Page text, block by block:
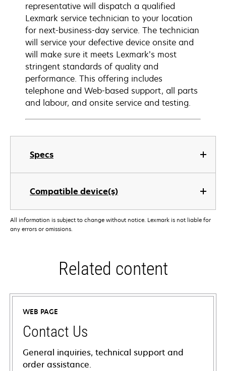
Specs
Compatible device(s)
representative will dispatch a qualified
Lexmark service technician to your location
for next-business-day service. The technician
will service your defective device onsite and
will make sure it meets Lexmark’s most
stringent standards of quality and
performance. This offering includes
telephone and Web-based support, all parts
and labour, and onsite service and testing.
All information is subject to change without notice. Lexmark is not liable for
any errors or omissions.
Related content
WEB PAGE
Contact Us
General inquiries, technical support and
order assistance.